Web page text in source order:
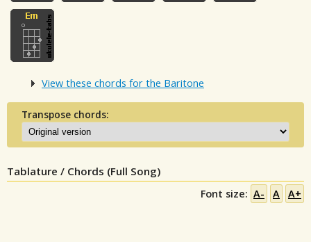
View these chords for the Baritone
Transpose chords:
Tablature / Chords (Full Song)
Font size: A- A A+